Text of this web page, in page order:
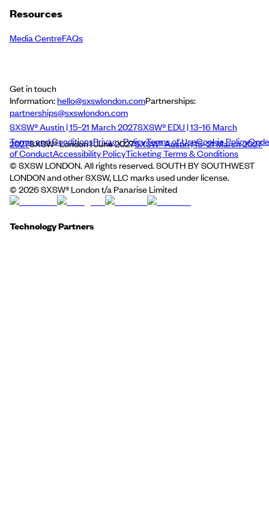
Resources
Media CentreFAQs
Get in touch
Information:hello@sxswlondon.comPartnerships:
partnerships@sxswlondon.com
SXSW® Austin | 15–21 March 2027SXSW® EDU | 13–16 March
2027SXSW® London | June 2027SXSW® Austin | 15–21 March 2027
Terms and ConditionsPrivacy PolicyTerms of UseCookie PolicyCode
of ConductAccessibility PolicyTicketing Terms & Conditions
© SXSW LONDON. All rights reserved. SOUTH BY SOUTHWEST
LONDON and other SXSW, LLC marks used under license.
© 2026SXSW® London t/a Panarise Limited
Technology Partners